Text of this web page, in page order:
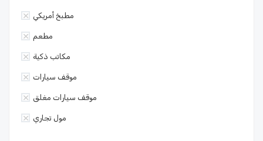
مطبخ أمريكي
مطعم
مكاتب ذكية
موقف سيارات
موقف سيارات مغلق
مول تجاري